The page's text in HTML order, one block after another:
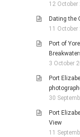
12 October
Dating the
11 October
Port of
3 October
Port
30
Port
View
11